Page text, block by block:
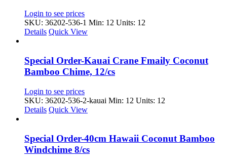
Login to see prices
SKU: 36202-536-1 Min: 12 Units: 12
Details Quick View
Special Order-Kauai Crane Fmaily Coconut
Bamboo Chime, 12/cs
Login to see prices
SKU: 36202-536-2-kauai Min: 12 Units: 12
Details Quick View
Special Order-40cm Hawaii Coconut Bamboo
Windchime 8/cs